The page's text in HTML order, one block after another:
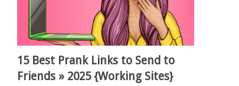
15 Best Prank Links to Send to
Friends » 2025 {Working Sites}